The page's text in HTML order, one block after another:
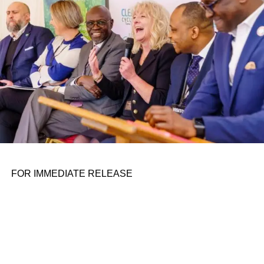
the belief that real leadership means stepping forward,
identifying what is broken, and dedicating yourself to
fixing it.
ADVERTISEMENT
FOR IMMEDIATE RELEASE